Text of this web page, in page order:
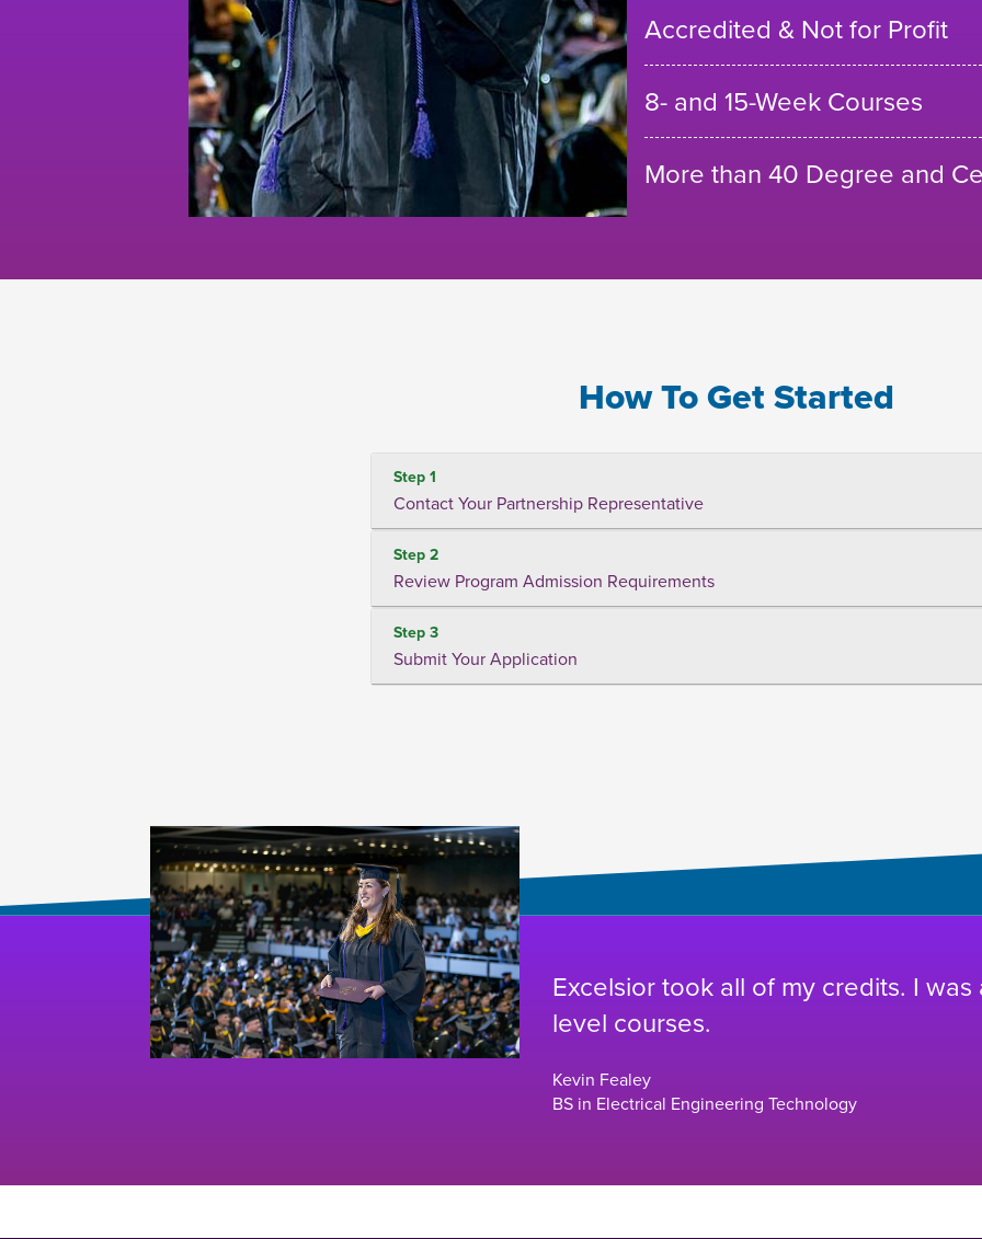
Accredited & Not for Profit
8- and 15-Week Courses
More than 40 Degree and
How To Get Started
Step 1
Contact Your Partnership Representative
Step 2
Review Program Admission Requirements
Step 3
Submit Your Application
Excelsior took all of my credits. I
level courses.
Kevin Fealey
BS in Electrical Engineering Technology